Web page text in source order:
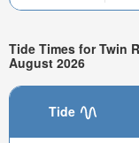
Tide Times for Twin
August 2026
Tide